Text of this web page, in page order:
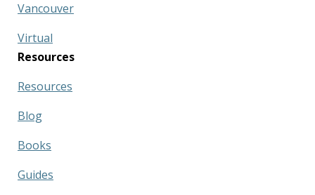
Vancouver
Virtual
Resources
Resources
Blog
Books
Guides